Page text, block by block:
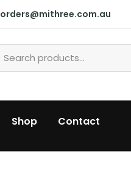
orders@mithree.com.au
Shop Contact